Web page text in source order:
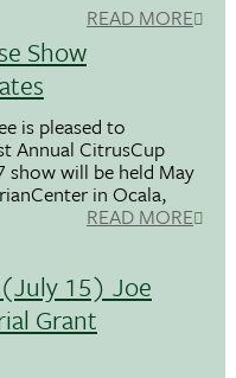
READ MORE
Show
is pleased to
Annual CitrusCup
show will be held May
in Ocala,
READ MORE
(July 15) Joe
Grant